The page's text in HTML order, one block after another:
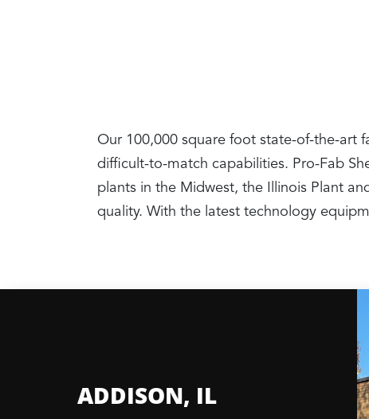
Our 100,000 square foot state-of-the-art
difficult-to-match capabilities. Pro-Fab
plants in the Midwest, the Illinois Plant
quality. With the latest technology
ADDISON, IL